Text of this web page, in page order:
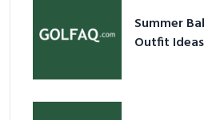
Summer
Outfit